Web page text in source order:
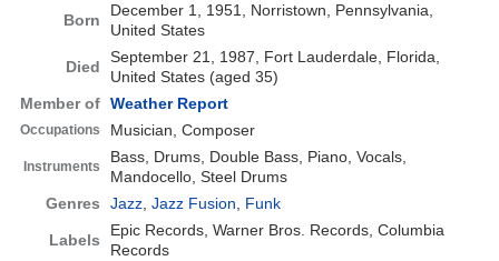
Born
December 1, 1951, Norristown, Pennsylvania,
United States
Died
September 21, 1987, Fort Lauderdale, Florida,
United States (aged 35)
Member of Weather Report
Occupations Musician, Composer
Instruments
Bass, Drums, Double Bass, Piano, Vocals,
Mandocello, Steel Drums
Genres
Jazz ,Jazz Fusion Funk
Labels
Epic Records, Warner Bros. Records, Columbia
Records